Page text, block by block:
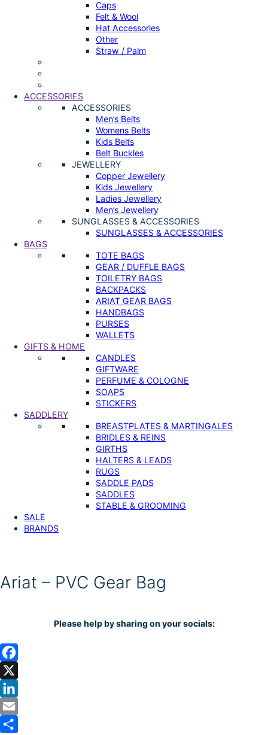
Caps
Felt & Wool
Hat Accessories
Other
Straw / Palm
ACCESSORIES
ACCESSORIES
Men’s Belts
Womens Belts
Kids Belts
Belt Buckles
JEWELLERY
Copper Jewellery
Kids Jewellery
Ladies Jewellery
Men’s Jewellery
SUNGLASSES & ACCESSORIES
SUNGLASSES & ACCESSORIES
BAGS
TOTE BAGS
GEAR / DUFFLE BAGS
TOILETRY BAGS
BACKPACKS
ARIAT GEAR BAGS
HANDBAGS
PURSES
WALLETS
GIFTS & HOME
CANDLES
GIFTWARE
PERFUME & COLOGNE
SOAPS
STICKERS
SADDLERY
BREASTPLATES & MARTINGALES
BRIDLES & REINS
GIRTHS
HALTERS & LEADS
RUGS
SADDLE PADS
SADDLES
STABLE & GROOMING
SALE
BRANDS
Ariat – PVC Gear Bag
Please help by sharing on your socials: